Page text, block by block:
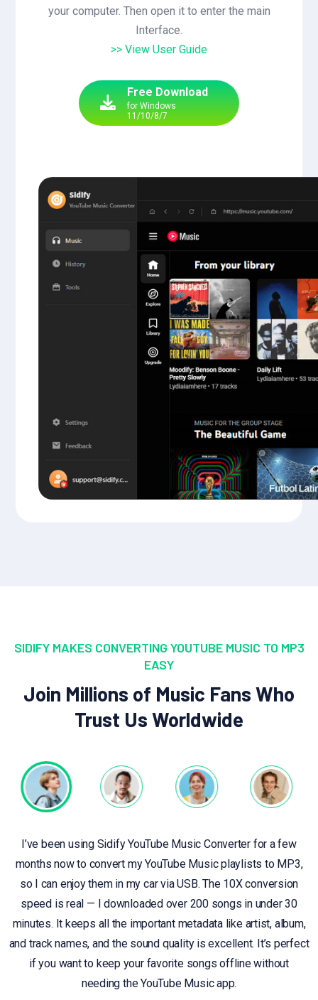
your computer. Then open it to enter the main
Interface.
>> View User Guide
Free Download
for Windows
11/10/8/7
SIDIFY MAKES CONVERTING YOUTUBE MUSIC TO MP3
EASY
Join Millions of Music Fans Who
Trust Us Worldwide
I’ve been using Sidify YouTube Music Converter for a few
months now to convert my YouTube Music playlists to MP3,
so I can enjoy them in my car via USB. The 10X conversion
speed is real — I downloaded over 200 songs in under 30
minutes. It keeps all the important metadata like artist, album,
and track names, and the sound quality is excellent. It’s perfect
if you want to keep your favorite songs offline without
needing the YouTube Music app.